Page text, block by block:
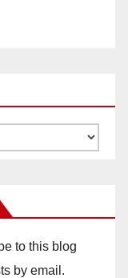
to this blog
by email.